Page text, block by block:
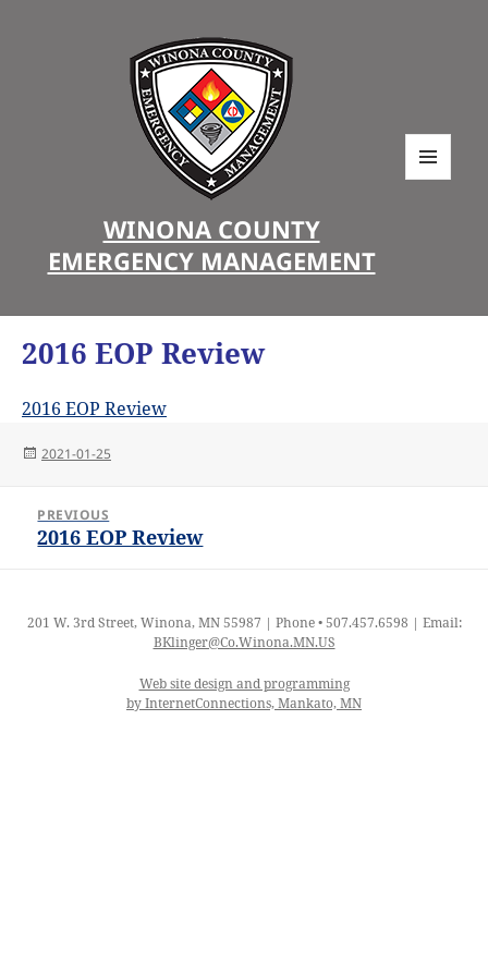
WINONA COUNTY
EMERGENCY MANAGEMENT
2016 EOP Review
2016 EOP Review
Posted
2021-01-25
navigation
PREVIOUS
Previous
2016 EOP Review
201 W. 3rd Street, Winona, MN 55987 | Phone • 507.457.6598 | Email:
BKlinger@Co.Winona.MN.US
Web site design and programming
by InternetConnections, Mankato, MN